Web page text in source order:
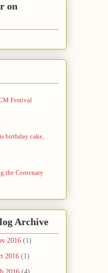
on
Festival
birthday cake,
the Centenary
Archive
2016 (1)
2016 (1)